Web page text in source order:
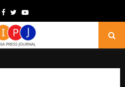
Facebook
TwitterYoutube